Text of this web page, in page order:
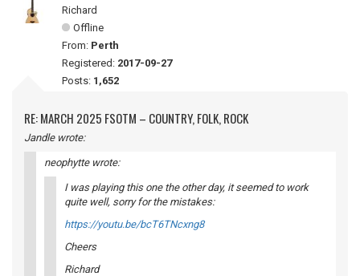
Richard
Offline
From: Perth
Registered: 2017-09-27
Posts: 1,652
RE: MARCH 2025 FSOTM – COUNTRY, FOLK, ROCK
Jandle wrote:
neophytte wrote:
I was playing this one the other day, it seemed to work
quite well, sorry for the mistakes:
https://youtu.be/bcT6TNcxng8
Cheers
Richard